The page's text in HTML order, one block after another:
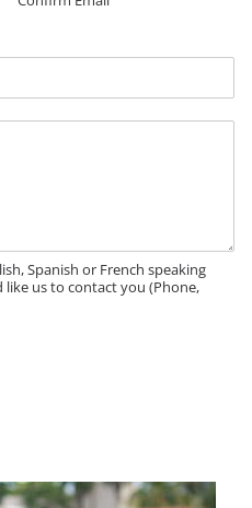
Spanish or French speaking
us to contact you (Phone,